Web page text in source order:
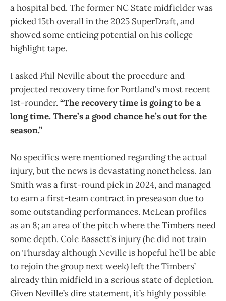
a hospital bed. The former NC State midfielder was
picked 15th overall in the 2025 SuperDraft, and
showed some enticing potential on his college
highlight tape.
I asked Phil Neville about the procedure and
projected recovery time for Portland’s most recent
1st-rounder. “The recovery time is going to be a
long time. There’s a good chance he’s out for the
season.”
No specifics were mentioned regarding the actual
injury, but the news is devastating nonetheless. Ian
Smith was a first-round pick in 2024, and managed
to earn a first-team contract in preseason due to
some outstanding performances. McLean profiles
as an 8; an area of the pitch where the Timbers need
some depth. Cole Bassett’s injury (he did not train
on Thursday although Neville is hopeful he’ll be able
to rejoin the group next week) left the Timbers’
already thin midfield in a serious state of depletion.
Given Neville’s dire statement, it’s highly possible